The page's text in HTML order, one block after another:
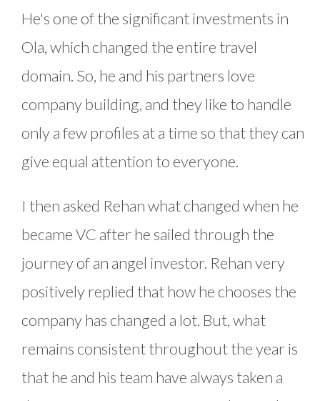
He's one of the significant investments in
Ola, which changed the entire travel
domain. So, he and his partners love
company building, and they like to handle
only a few profiles at a time so that they can
give equal attention to everyone.
I then asked Rehan what changed when he
became VC after he sailed through the
journey of an angel investor. Rehan very
positively replied that how he chooses the
company has changed a lot. But, what
remains consistent throughout the year is
that he and his team have always taken a